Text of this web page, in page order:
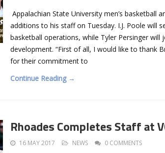
Appalachian State University men’s basketball
additions to his staff on Tuesday. I.J. Poole will
basketball operations, while Tyler Persinger
development. “First of all, I would like to thank
for their commitment to
Continue Reading →
Rhoades Completes Staff at
16 MAY 2017 NEWS 0 COMMENTS